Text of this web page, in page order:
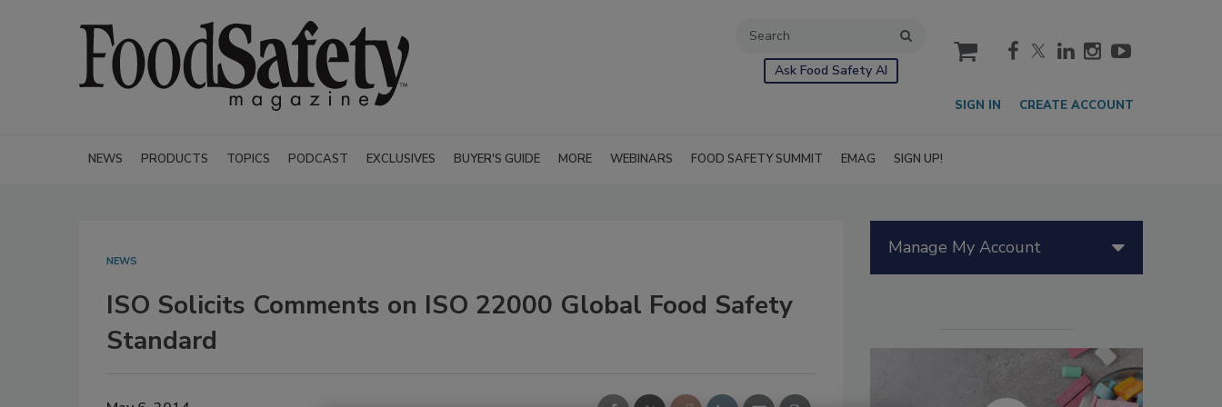
Ask Food Safety AI
cart
SIGN IN CREATE ACCOUNT
NEWS PRODUCTS TOPICS PODCAST EXCLUSIVES BUYER'S GUIDE MORE WEBINARS FOOD SAFETY SUMMIT EMAG SIGN UP!
NEWS
ISO Solicits Comments on ISO 22000 Global Food Safety
Standard
Manage My Account